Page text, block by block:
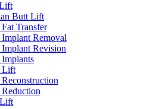
Butt Lift
Transfer
Implant Removal
Implant Revision
Implants
Lift
Reduction